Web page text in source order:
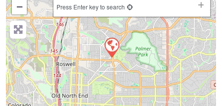
−
Press Enter key to search